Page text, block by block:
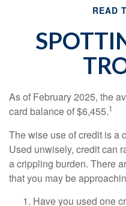
READ
As of February 2025, the
card balance of $6,455.1
The wise use of credit is a
Used unwisely, credit can
a crippling burden. There
that you may be
Have you used one